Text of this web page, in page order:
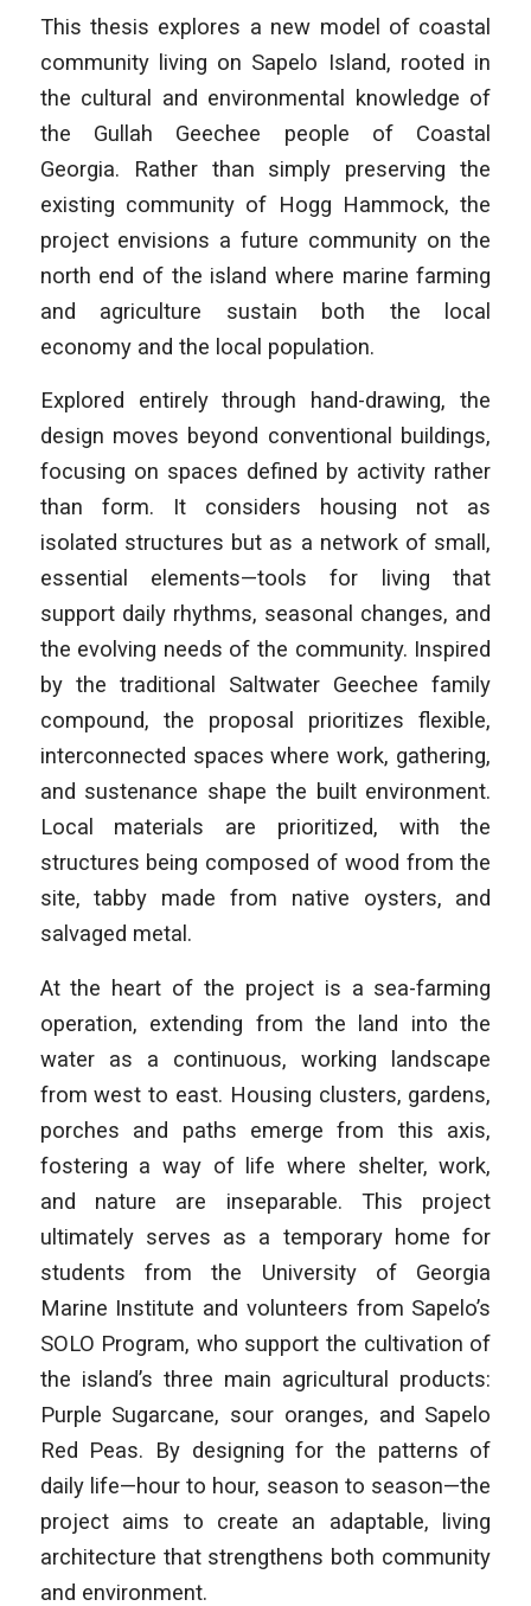
This thesis explores a new model of coastal
community living on Sapelo Island, rooted in
the cultural and environmental knowledge of
the Gullah Geechee people of Coastal
Georgia. Rather than simply preserving the
existing community of Hogg Hammock, the
project envisions a future community on the
north end of the island where marine farming
and agriculture sustain both the local
economy and the local population.
Explored entirely through hand-drawing, the
design moves beyond conventional buildings,
focusing on spaces defined by activity rather
than form. It considers housing not as
isolated structures but as a network of small,
essential elements—tools for living that
support daily rhythms, seasonal changes, and
the evolving needs of the community. Inspired
by the traditional Saltwater Geechee family
compound, the proposal prioritizes flexible,
interconnected spaces where work, gathering,
and sustenance shape the built environment.
Local materials are prioritized, with the
structures being composed of wood from the
site, tabby made from native oysters, and
salvaged metal.
At the heart of the project is a sea-farming
operation, extending from the land into the
water as a continuous, working landscape
from west to east. Housing clusters, gardens,
porches and paths emerge from this axis,
fostering a way of life where shelter, work,
and nature are inseparable. This project
ultimately serves as a temporary home for
students from the University of Georgia
Marine Institute and volunteers from Sapelo’s
SOLO Program, who support the cultivation of
the island’s three main agricultural products:
Purple Sugarcane, sour oranges, and Sapelo
Red Peas. By designing for the patterns of
daily life—hour to hour, season to season—the
project aims to create an adaptable, living
architecture that strengthens both community
and environment.